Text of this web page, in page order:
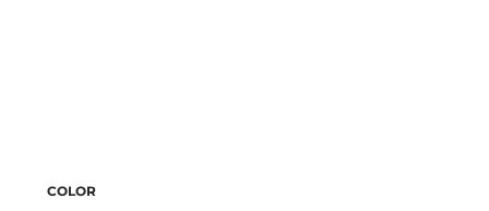
COLOR